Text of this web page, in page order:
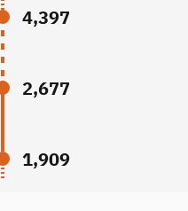
4,397
2,677
1,909